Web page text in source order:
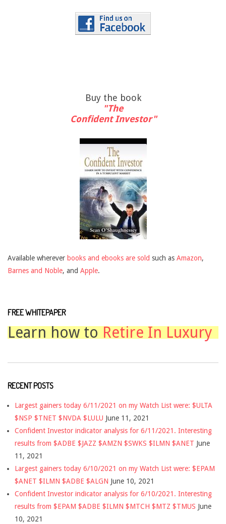
Buy the book
"The
Confident Investor"
Available wherever books and ebooks are sold such as Amazon,
Barnes and Noble, and Apple.
FREE WHITEPAPER
Learn how to Retire In Luxury
RECENT POSTS
Largest gainers today 6/11/2021 on my Watch List were: $ULTA
$NSP $TNET $NVDA $LULU June 11, 2021
Confident Investor indicator analysis for 6/11/2021. Interesting
results from $ADBE $JAZZ $AMZN $SWKS $ILMN $ANET June
11, 2021
Largest gainers today 6/10/2021 on my Watch List were: $EPAM
$ANET $ILMN $ADBE $ALGN June 10, 2021
Confident Investor indicator analysis for 6/10/2021. Interesting
results from $EPAM $ADBE $ILMN $MTCH $MTZ $TMUS June
10, 2021